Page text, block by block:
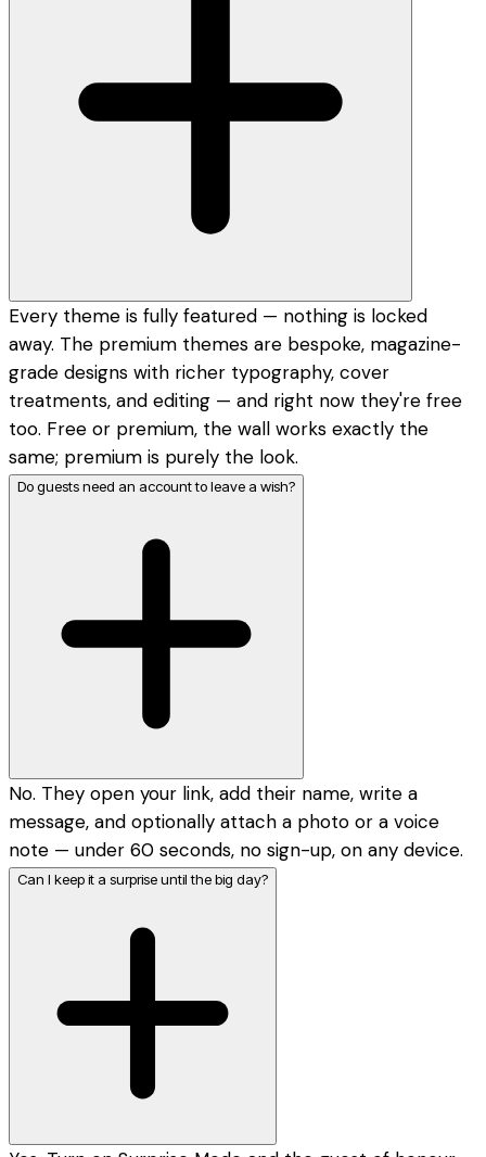
Every theme is fully featured — nothing is locked
away. The premium themes are bespoke, magazine-
grade designs with richer typography, cover
treatments, and editing — and right now they're free
too. Free or premium, the wall works exactly the
same; premium is purely the look.
Do guests need an account to leave a wish?
No. They open your link, add their name, write a
message, and optionally attach a photo or a voice
note — under 60 seconds, no sign-up, on any device.
Can I keep it a surprise until the big day?